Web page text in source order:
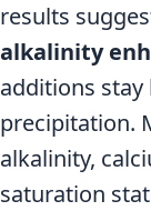
results
alkalinity
additions
precipitation.
alkalinity,
saturation